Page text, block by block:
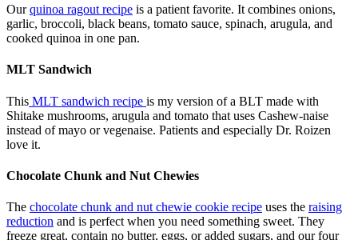
Ourquinoa ragout recipe is a patient favorite. It combines onions,
garlic, broccoli, black beans, tomato sauce, spinach, arugula, and
cooked quinoa in one pan.
MLT Sandwich
This MLT sandwich recipe is my version of a BLT made with
Shitake mushrooms, arugula and tomato that uses Cashew-naise
instead of mayo or vegenaise. Patients and especially Dr. Roizen
love it.
Chocolate Chunk and Nut Chewies
The chocolate chunk and nut chewie cookie recipe uses the raising
reduction and is perfect when you need something sweet. They
freeze great, contain no butter, eggs, or added sugars, and our four